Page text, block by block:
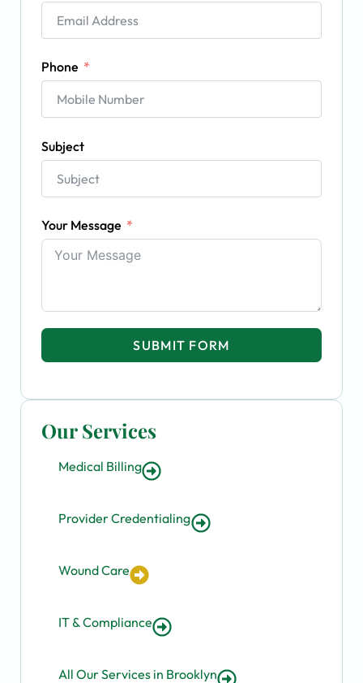
Our Services
Medical Billing
Provider Credentialing
Wound Care
IT & Compliance
All Our Services in Brooklyn
Phone
Subject
Your Message
SUBMIT FORM